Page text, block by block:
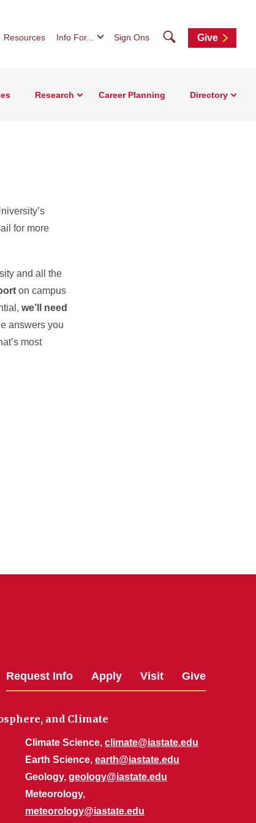
Resources Info For... Sign Ons SearchGive
Research Career Planning Directory
for more
and all the
on campus
we’ll need
answers you
most
Request Info Apply Visit Give
and Climate
Climate Science, climate@iastate.edu
Earth Science, earth@iastate.edu
Geology, geology@iastate.edu
Meteorology,
meteorology@iastate.edu